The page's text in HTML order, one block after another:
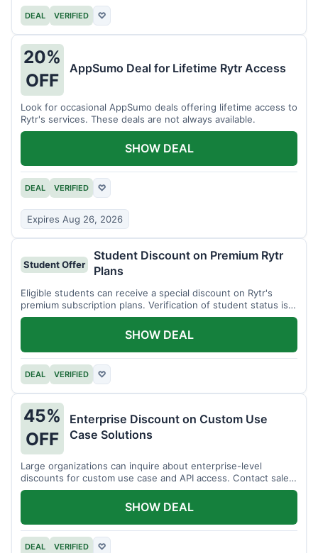
DEAL VERIFIED ♡
20%
OFF
AppSumo Deal for Lifetime Rytr Access
Look for occasional AppSumo deals offering lifetime access to
Rytr's services. These deals are not always available.
DEAL VERIFIED ♡
Expires Aug 26, 2026
SHOW DEAL
Student Offer
Student Discount on Premium Rytr
Plans
Eligible students can receive a special discount on Rytr's
premium subscription plans. Verification of student status is
required.
DEAL VERIFIED ♡
SHOW DEAL
45%
OFF
Enterprise Discount on Custom Use
Case Solutions
Large organizations can inquire about enterprise-level
discounts for custom use case and API access. Contact sales
for details.
DEAL VERIFIED ♡
SHOW DEAL